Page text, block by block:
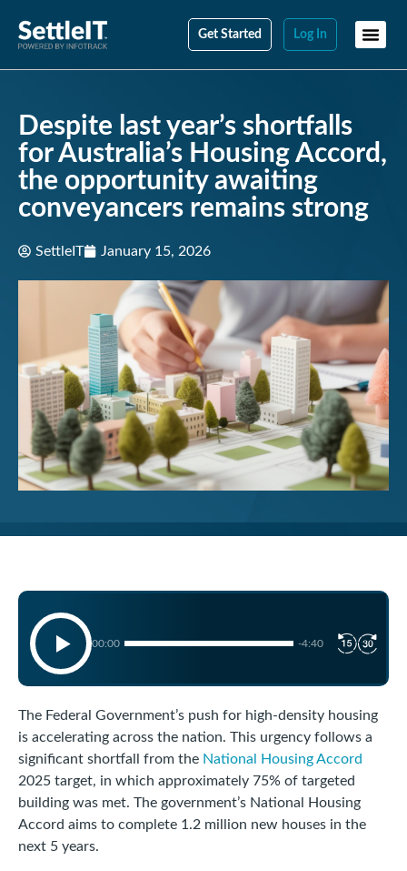
Get Started Log In
Despite last year’s shortfalls
for Australia’s Housing Accord,
the opportunity awaiting
conveyancers remains strong
SettleIT January 15, 2026
00:00 -4:40
The Federal Government’s push for high-density housing
is accelerating across the nation. This urgency follows a
significant shortfall from the National Housing Accord
2025 target, in which approximately 75% of targeted
building was met. The government’s National Housing
Accord aims to complete 1.2 million new houses in the
next 5 years.